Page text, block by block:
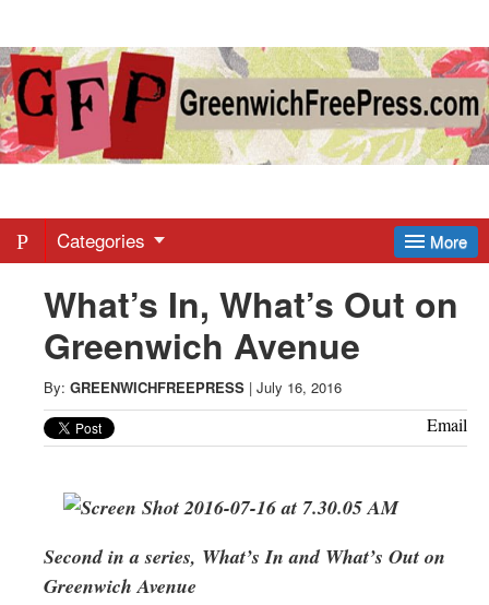
Greenwich
Free
-
Latest
News
from
Greenwich
CT
More
Categories
What’s In, What’s Out on
Greenwich Avenue
By: GREENWICHFREEPRESS | July 16, 2016
Email
Second in a series, What’s In and What’s Out on
Greenwich Avenue